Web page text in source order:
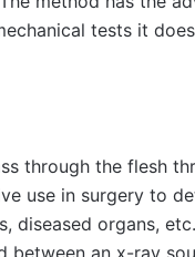
tests it
through the flesh
use in surgery to
diseased organs,
between an x-ray